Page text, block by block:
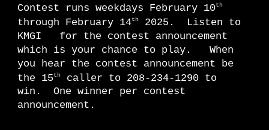
Contest runs weekdays February 10th
through February 14th
2025. Listen to
KMGI for the contest announcement
which is your chance to play. When
you hear the contest announcement be
the 15th
caller to 208-234-1290 to
win. One winner per contest
announcement.